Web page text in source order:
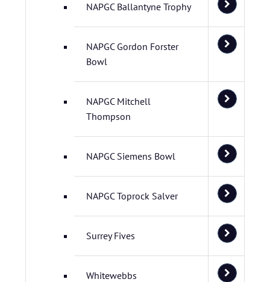
NAPGC Ballantyne Trophy
NAPGC Gordon Forster
Bowl
NAPGC Mitchell
Thompson
NAPGC Siemens Bowl
NAPGC Toprock Salver
Surrey Fives
Whitewebbs